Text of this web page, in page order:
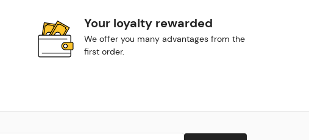
Your loyalty rewarded
We offer you many advantages from the
first order.